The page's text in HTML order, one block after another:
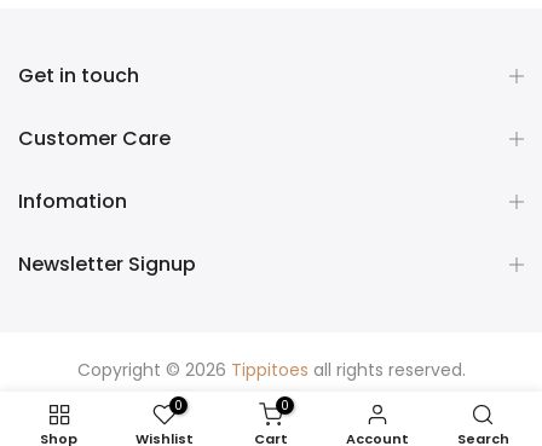
Get in touch
Customer Care
Infomation
Newsletter Signup
Copyright © 2026 Tippitoes all rights reserved.
Shop
0
Wishlist
0
Cart Account Search